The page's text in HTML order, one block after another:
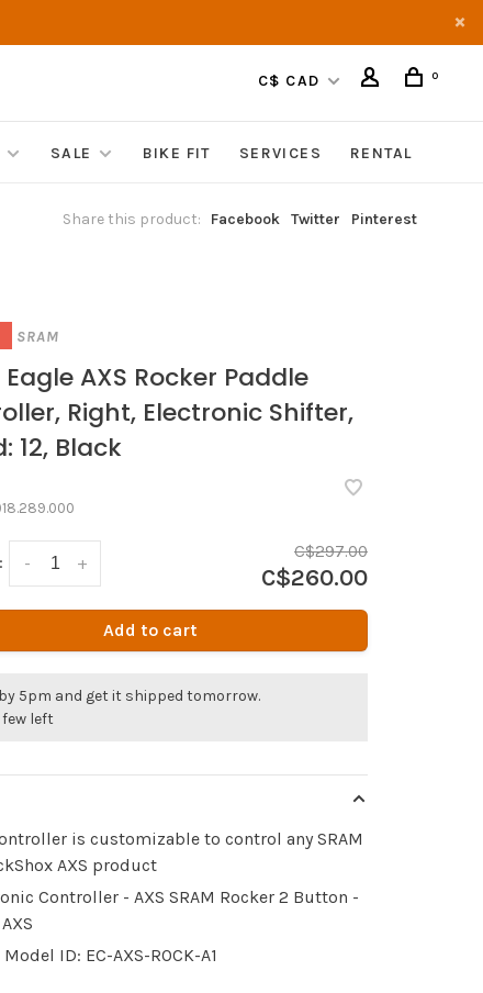
C$ CAD 0
SALE BIKE FIT SERVICES RENTAL
Share this product: Facebook Twitter Pinterest
SRAM
Eagle AXS Rocker Paddle
Right, Electronic Shifter,
12, Black
+
-
C$297.00
C$260.00
Add to cart
5pm and get it shipped tomorrow.
few left
is customizable to control any SRAM
AXS product
Controller - AXS SRAM Rocker 2 Button -
Model ID: EC-AXS-ROCK-A1